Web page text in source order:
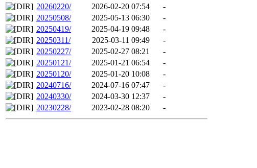
20260220/
2026-02-20 07:54
-
20250508/
2025-05-13 06:30
-
20250419/
2025-04-19 09:48
-
20250311/
2025-03-11 09:49
-
20250227/
2025-02-27 08:21
-
20250121/
2025-01-21 06:54
-
20250120/
2025-01-20 10:08
-
20240716/
2024-07-16 07:47
-
20240330/
2024-03-30 12:37
-
20230228/
2023-02-28 08:20 -